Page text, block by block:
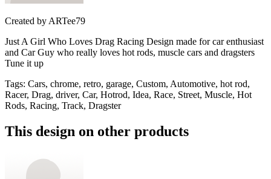
Created by ARTee79
Just A Girl Who Loves Drag Racing Design made for car enthusiast
and Car Guy who really loves hot rods, muscle cars and dragsters
Tune it up
Tags: Cars, chrome, retro, garage, Custom, Automotive, hot rod,
Racer, Drag, driver, Car, Hotrod, Idea, Race, Street, Muscle, Hot
Rods, Racing, Track, Dragster
This design on other products